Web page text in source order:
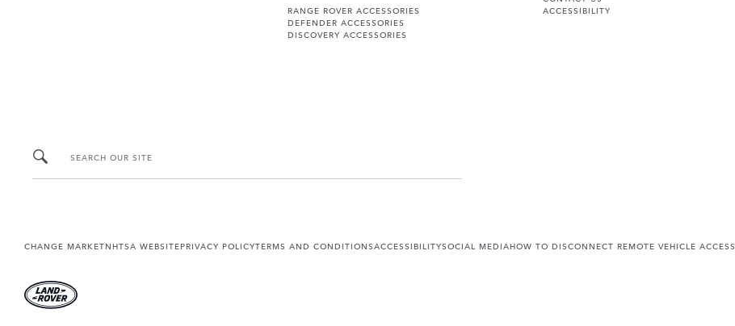
RANGE ROVER ACCESSORIES
DEFENDER ACCESSORIES
DISCOVERY ACCESSORIES
ACCESSIBILITY
SEARCH OUR SITE
CHANGE MARKETNHTSA WEBSITEPRIVACY POLICYTERMS AND CONDITIONSACCESSIBILITYSOCIAL MEDIAHOW TO DISCONNECT REMOTE VEHICLE ACCESS